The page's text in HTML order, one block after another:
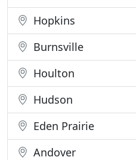
Hopkins
Burnsville
Houlton
Hudson
Eden Prairie
Andover